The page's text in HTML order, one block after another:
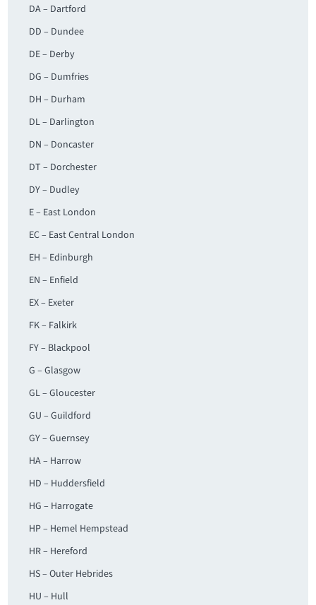
DA – Dartford
DD – Dundee
DE – Derby
DG – Dumfries
DH – Durham
DL – Darlington
DN – Doncaster
DT – Dorchester
DY – Dudley
E – East London
EC – East Central London
EH – Edinburgh
EN – Enfield
EX – Exeter
FK – Falkirk
FY – Blackpool
G – Glasgow
GL – Gloucester
GU – Guildford
GY – Guernsey
HA – Harrow
HD – Huddersfield
HG – Harrogate
HP – Hemel Hempstead
HR – Hereford
HS – Outer Hebrides
HU – Hull